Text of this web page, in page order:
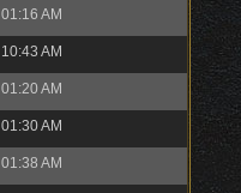
01:16 AM
10:43 AM
01:20 AM
01:30 AM
01:38 AM